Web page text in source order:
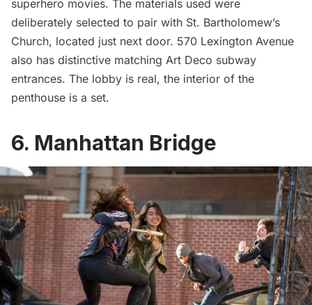
superhero movies. The materials used were
deliberately selected to pair with St. Bartholomew’s
Church, located just next door. 570 Lexington Avenue
also has distinctive matching Art Deco subway
entrances. The lobby is real, the interior of the
penthouse is a set.
6. Manhattan Bridge